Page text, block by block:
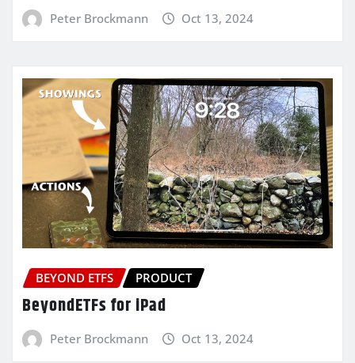
Peter Brockmann Oct 13, 2024
BEYOND ETFS PRODUCT
BeyondETFs for iPad
Peter Brockmann Oct 13, 2024